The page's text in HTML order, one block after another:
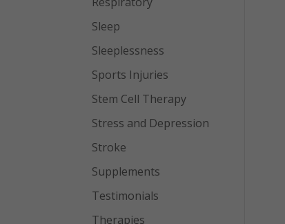
Sleep
Sleeplessness
Sports Injuries
Stem Cell Therapy
Stress and Depression
Stroke
Supplements
Testimonials
Therapies